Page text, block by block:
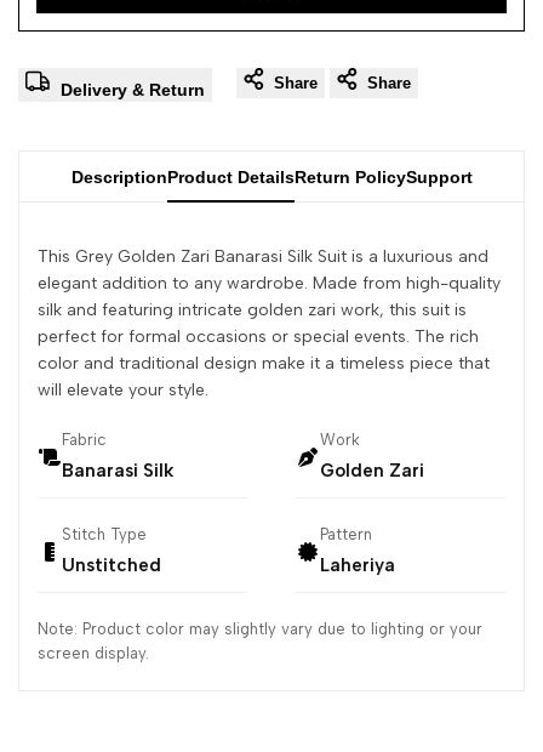
Delivery & Return Share Share
DescriptionProduct DetailsReturn PolicySupport
This Grey Golden Zari Banarasi Silk Suit is a luxurious and
elegant addition to any wardrobe. Made from high-quality
silk and featuring intricate golden zari work, this suit is
perfect for formal occasions or special events. The rich
color and traditional design make it a timeless piece that
will elevate your style.
Fabric
Banarasi Silk
Work
Golden Zari
Stitch Type
Unstitched
Pattern
Laheriya
Note: Product color may slightly vary due to lighting or your
screen display.